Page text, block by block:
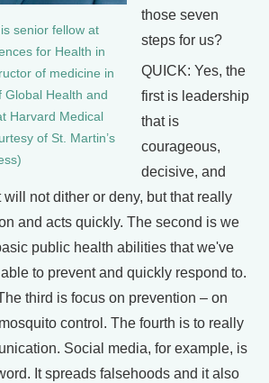
senior fellow at
for Health in
of medicine in
Health and
Harvard Medical
of St. Martin’s
those seven
steps for us?
QUICK: Yes, the
first is leadership
that is
courageous,
decisive, and
will not dither or deny, but that really
and acts quickly. The second is we
public health abilities that we've
to prevent and quickly respond to.
third is focus on prevention – on
control. The fourth is to really
Social media, for example, is
It spreads falsehoods and it also